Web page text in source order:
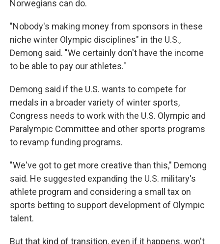
Norwegians can do.
"Nobody's making money from sponsors in these
niche winter Olympic disciplines" in the U.S.,
Demong said. "We certainly don't have the income
to be able to pay our athletes."
Demong said if the U.S. wants to compete for
medals in a broader variety of winter sports,
Congress needs to work with the U.S. Olympic and
Paralympic Committee and other sports programs
to revamp funding programs.
"We've got to get more creative than this," Demong
said. He suggested expanding the U.S. military's
athlete program and considering a small tax on
sports betting to support development of Olympic
talent.
But that kind of transition, even if it happens, won't